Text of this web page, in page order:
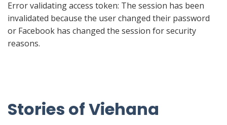
Error validating access token: The session has been
invalidated because the user changed their password
or Facebook has changed the session for security
reasons.
Stories of Viehana